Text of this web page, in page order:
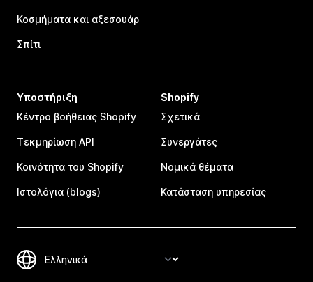
Κοσμήματα και αξεσουάρ
Σπίτι
Υποστήριξη
Κέντρο βοήθειας Shopify
Τεκμηρίωση API
Κοινότητα του Shopify
Ιστολόγια (blogs)
Shopify
Σχετικά
Συνεργάτες
Νομικά θέματα
Κατάσταση υπηρεσίας